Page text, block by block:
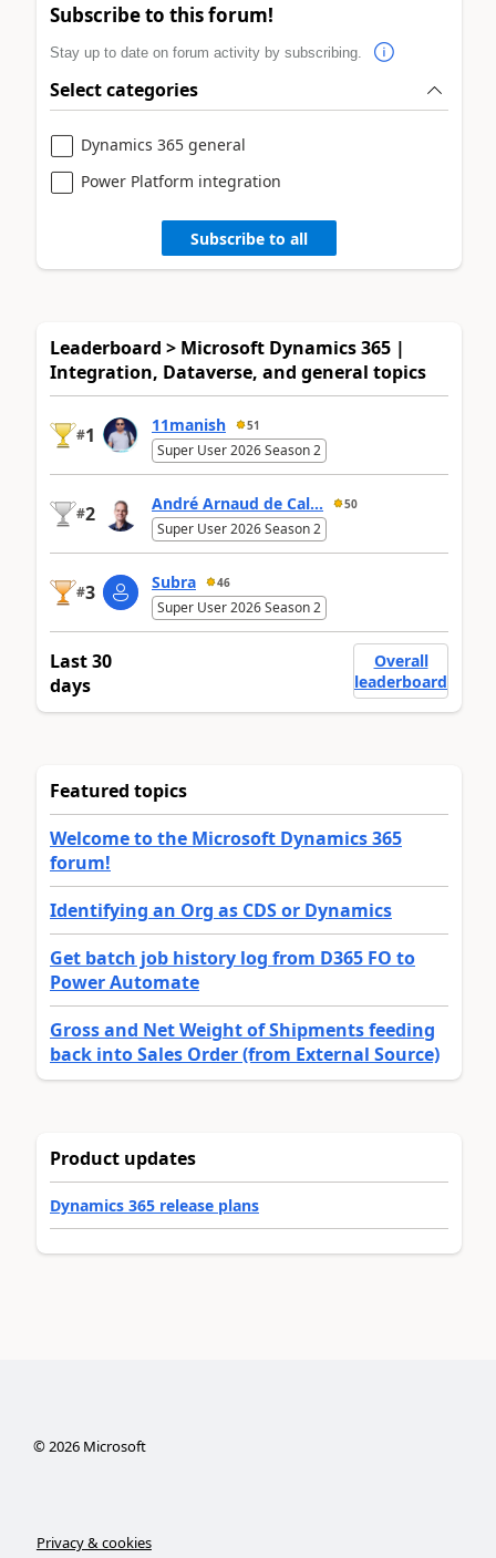
Subscribe to this forum!
Stay up to date on forum activity by subscribing.
Select categories
Dynamics 365 general
Power Platform integration
Subscribe to all
Leaderboard > Microsoft Dynamics 365 |
Integration, Dataverse, and general topics
#1 11manish 51
Super User 2026 Season 2
#2 André Arnaud de Cal... 50
Super User 2026 Season 2
#3 Subra 46
Super User 2026 Season 2
Last 30
days
Overall
leaderboard
Featured topics
Welcome to the Microsoft Dynamics 365
forum!
Identifying an Org as CDS or Dynamics
Get batch job history log from D365 FO to
Power Automate
Gross and Net Weight of Shipments feeding
back into Sales Order (from External Source)
Product updates
Dynamics 365 release plans
©2026Microsoft
Privacy & cookies